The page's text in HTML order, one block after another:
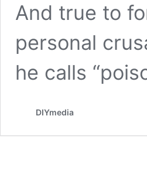
And true to
personal
he calls
DIYmedia